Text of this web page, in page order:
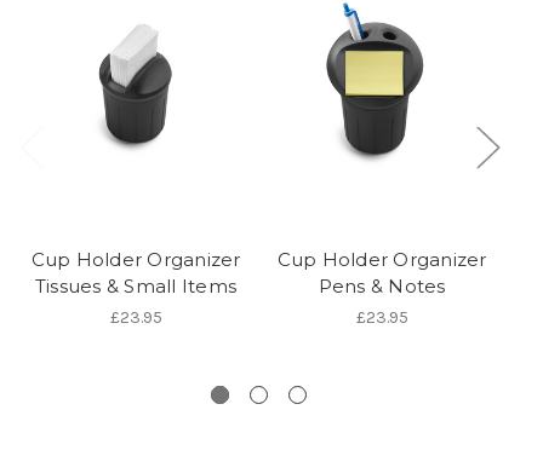
Cup Holder Organizer
Tissues & Small Items
£23.95
Cup Holder Organizer
Pens & Notes
£23.95